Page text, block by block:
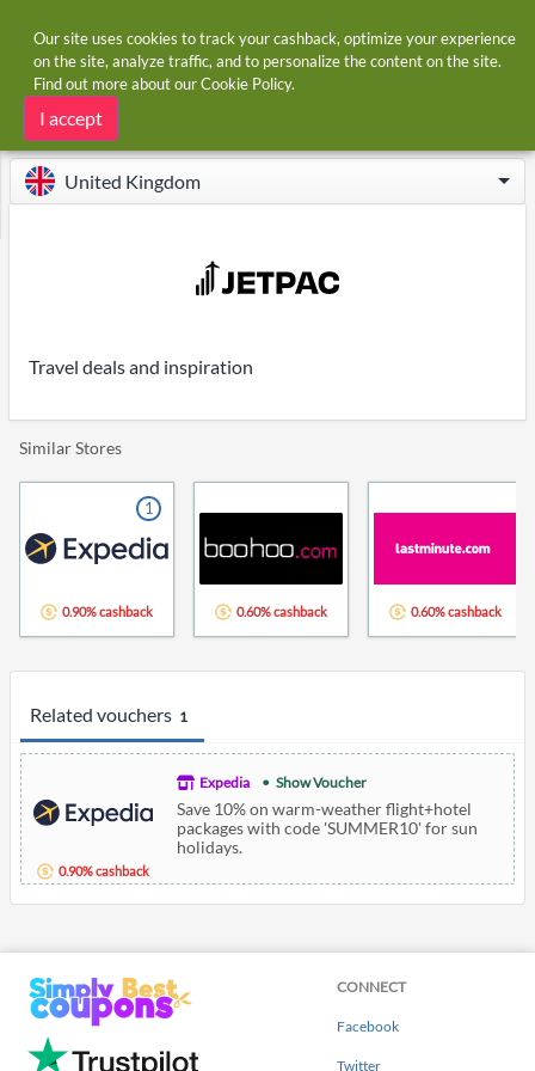
Home Stores Jetpac
Jetpac cashback
United Kingdom
Related vouchers 1
0.90% cashback
Expedia Show Voucher
Save 10% on warm-weather flight+hotel
packages with code 'SUMMER10' for sun
holidays.
Travel deals and inspiration
Similar Stores
1
0.90% cashback 0.60% cashback 0.60% cashback
CONNECT
Facebook
Twitter
Our site uses cookies to track your cashback, optimize your experience
on the site, analyze traffic, and to personalize the content on the site.
Find out more about ourCookie Policy.
I accept